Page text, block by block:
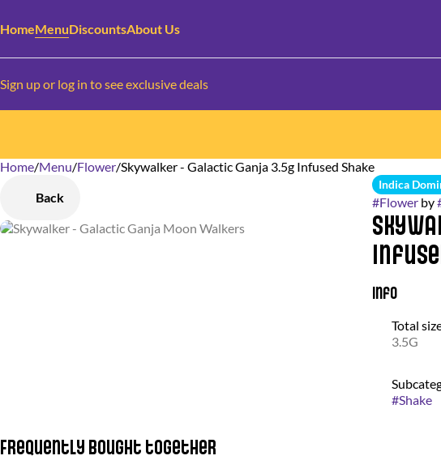
HomeMenuDiscountsAbout Us
Sign up or log in to see exclusive deals
Home/Menu/Flower/Skywalker - Galactic Ganja 3.5g Infused Shake
Back
Indica
#Flowerby
Info
Total
3.5G
#Shake
Frequently bought together
0